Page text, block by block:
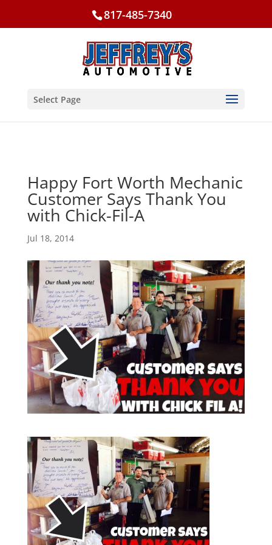
817-485-7340
Select Page
Happy Fort Worth Mechanic
Customer Says Thank You
with Chick-Fil-A
Jul 18, 2014